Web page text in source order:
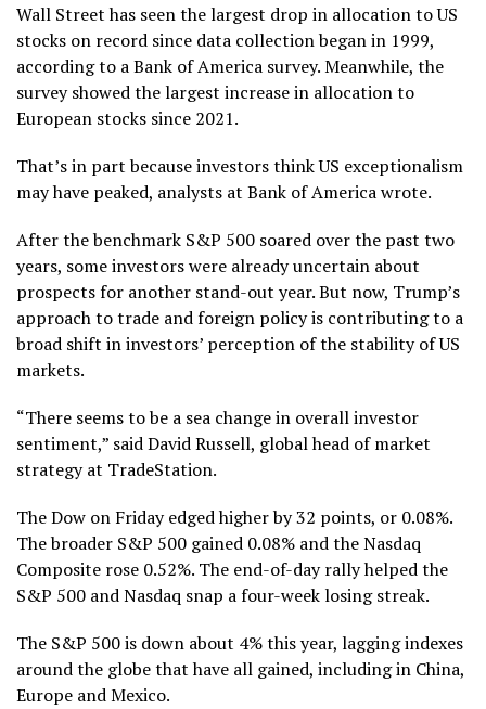
Wall Street has seen the largest drop in allocation to US
stocks on record since data collection began in 1999,
according to a Bank of America survey. Meanwhile, the
survey showed the largest increase in allocation to
European stocks since 2021.
That’s in part because investors think US exceptionalism
may have peaked, analysts at Bank of America wrote.
After the benchmark S&P 500 soared over the past two
years, some investors were already uncertain about
prospects for another stand-out year. But now, Trump’s
approach to trade and foreign policy is contributing to a
broad shift in investors’ perception of the stability of US
markets.
“There seems to be a sea change in overall investor
sentiment,” said David Russell, global head of market
strategy at TradeStation.
The Dow on Friday edged higher by 32 points, or 0.08%.
The broader S&P 500 gained 0.08% and the Nasdaq
Composite rose 0.52%. The end-of-day rally helped the
S&P 500 and Nasdaq snap a four-week losing streak.
The S&P 500 is down about 4% this year, lagging indexes
around the globe that have all gained, including in China,
Europe and Mexico.